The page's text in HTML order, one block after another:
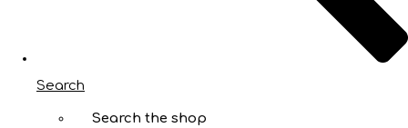
Search
Search the shop